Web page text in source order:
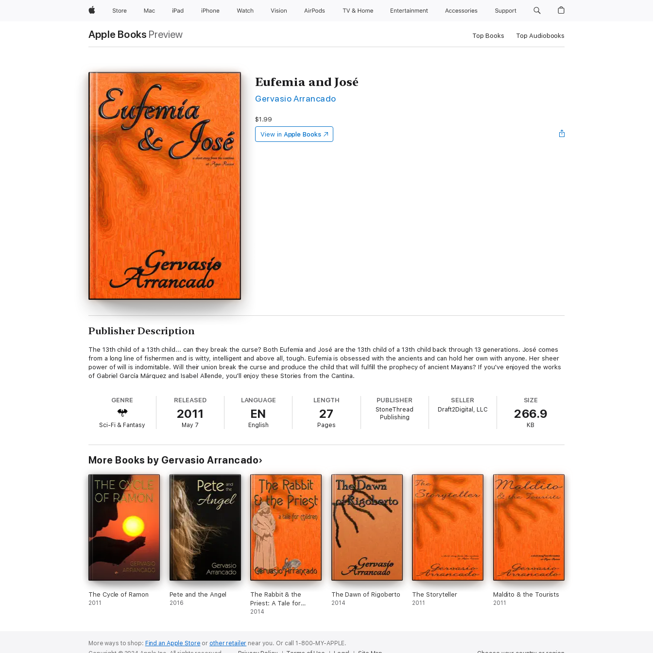
AppleStore Mac iPad iPhone Watch Vision AirPods TV & Home Entertainment Accessories Support
Apple Books Preview Top Books Top Audiobooks
Eufemia and José
Gervasio Arrancado
$1.99
View in Apple Books
Publisher Description
The 13th child of a 13th child... can they break the curse? Both Eufemia and José are the 13th child of a 13th child back through 13 generations. José comes
from a long line of fishermen and is witty, intelligent and above all, tough. Eufemia is obsessed with the ancients and can hold her own with anyone. Her sheer
power of will is indomitable. Will their union break the curse and produce the child that will fulfill the prophecy of ancient Mayans? If you've enjoyed the works
of Gabriel García Márquez and Isabel Allende, you'll enjoy these Stories from the Cantina.
GENRE
Sci-Fi & Fantasy
RELEASED
2011
May 7
LANGUAGE
EN
English
LENGTH
27
Pages
PUBLISHER
StoneThread
Publishing
SELLER
Draft2Digital, LLC
SIZE
266.9
KB
More Books by Gervasio Arrancado
The Cycle of Ramon
2011
Pete and the Angel
2016
The Rabbit & the
Priest: A Tale for
Children
2014
The Dawn of Rigoberto
2014
The Storyteller
2011
Maldito & the Tourists
2011
More ways to shop: Find an Apple Store or other retailer near you. Or call 1-800-MY-APPLE.